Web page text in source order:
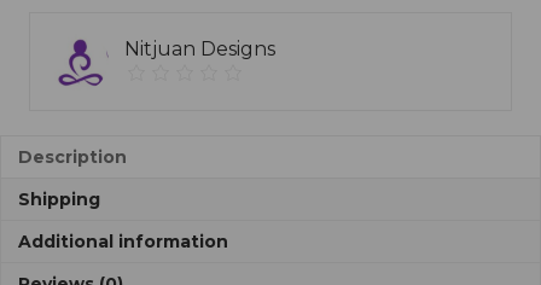
v
Nitjuan Designs
Description
Shipping
Additional information